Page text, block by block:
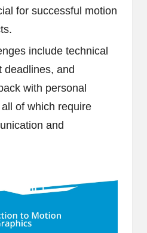
for successful motion
include technical
deadlines, and
with personal
of which require
and